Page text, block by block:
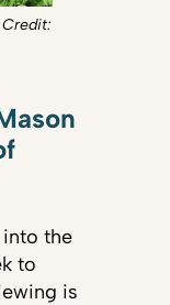
Credit:
the
to
is